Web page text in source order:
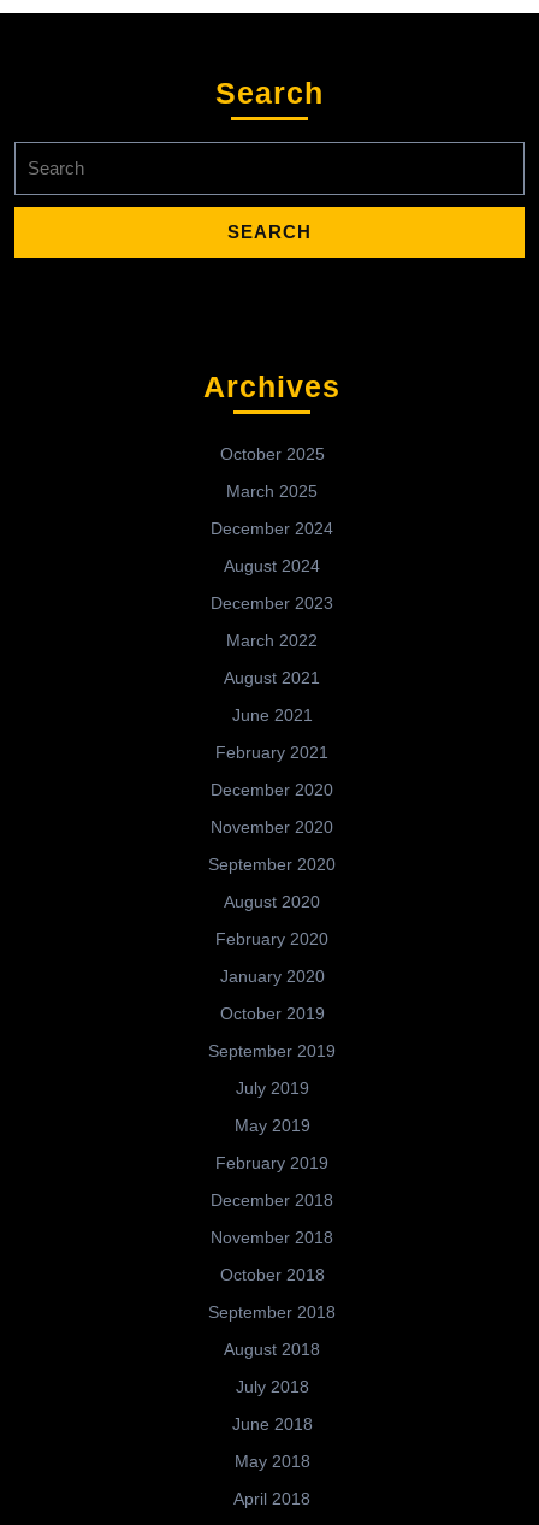
Search
for:
Archives
October 2025
March 2025
December 2024
August 2024
December 2023
March 2022
August 2021
June 2021
February 2021
December 2020
November 2020
September 2020
August 2020
February 2020
January 2020
October 2019
September 2019
July 2019
May 2019
February 2019
December 2018
November 2018
October 2018
September 2018
August 2018
July 2018
June 2018
May 2018
April 2018